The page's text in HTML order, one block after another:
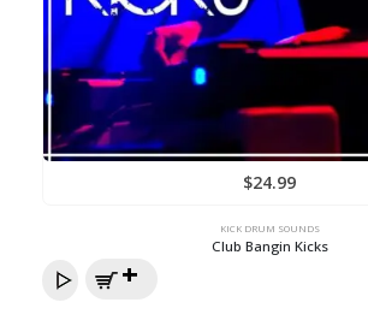
$24.99
KICK DRUM SOUNDS
Club Bangin Kicks